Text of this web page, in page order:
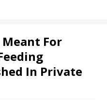
For
In Private